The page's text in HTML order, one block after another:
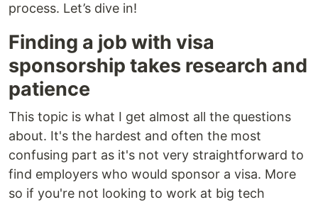
process. Let’s dive in!
Finding a job with visa
sponsorship takes research and
patience
This topic is what I get almost all the questions
about. It's the hardest and often the most
confusing part as it's not very straightforward to
find employers who would sponsor a visa. More
so if you're not looking to work at big tech